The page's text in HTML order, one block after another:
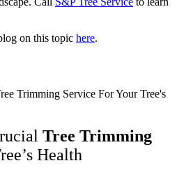
on this topic here.
Tree Trimming
Health